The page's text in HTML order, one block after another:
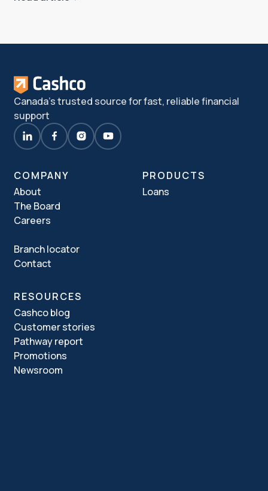
Canada's trusted source for fast, reliable financial
support
COMPANY
About
The Board
Careers
Branch locator
Contact
PRODUCTS
Loans
RESOURCES
Cashco blog
Customer stories
Pathway report
Promotions
Newsroom